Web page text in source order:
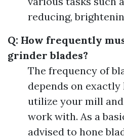
reducing,
Q: How frequently
grinder blades?
The frequency of
depends on
utilize your mill
work with. As a
advised to hone